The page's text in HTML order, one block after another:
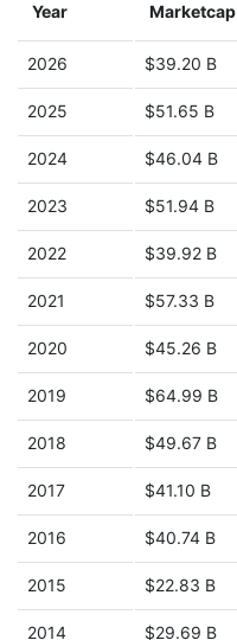
Year Marketcap
2026 $39.20 B
2025 $51.65 B
2024 $46.04 B
2023 $51.94 B
2022 $39.92 B
2021 $57.33 B
2020 $45.26 B
2019 $64.99 B
2018 $49.67 B
2017 $41.10 B
2016 $40.74 B
2015 $22.83 B
2014 $29.69 B